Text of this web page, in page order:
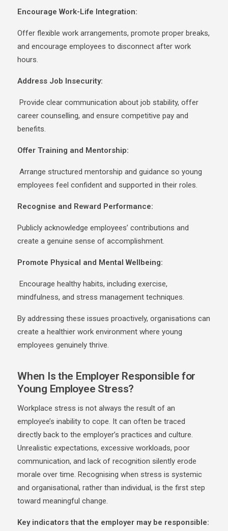
Encourage Work-Life Integration:
Offer flexible work arrangements, promote proper breaks,
and encourage employees to disconnect after work
hours.
Address Job Insecurity:
Provide clear communication about job stability, offer
career counselling, and ensure competitive pay and
benefits.
Offer Training and Mentorship:
Arrange structured mentorship and guidance so young
employees feel confident and supported in their roles.
Recognise and Reward Performance:
Publicly acknowledge employees’ contributions and
create a genuine sense of accomplishment.
Promote Physical and Mental Wellbeing:
Encourage healthy habits, including exercise,
mindfulness, and stress management techniques.
By addressing these issues proactively, organisations can
create a healthier work environment where young
employees genuinely thrive.
When Is the Employer Responsible for
Young Employee Stress?
Workplace stress is not always the result of an
employee’s inability to cope. It can often be traced
directly back to the employer’s practices and culture.
Unrealistic expectations, excessive workloads, poor
communication, and lack of recognition silently erode
morale over time. Recognising when stress is systemic
and organisational, rather than individual, is the first step
toward meaningful change.
Key indicators that the employer may be responsible: